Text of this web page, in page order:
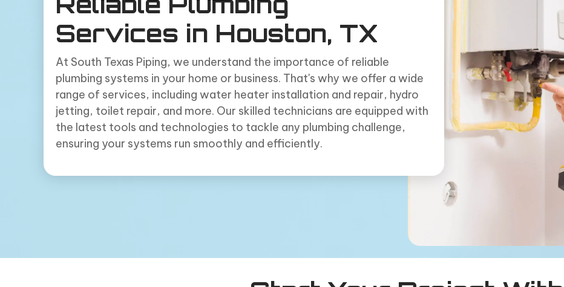
Services in Houston, TX
At South Texas Piping, we understand the importance of reliable
plumbing systems in your home or business. That's why we offer a wide
range of services, including water heater installation and repair, hydro
jetting, toilet repair, and more. Our skilled technicians are equipped with
the latest tools and technologies to tackle any plumbing challenge,
ensuring your systems run smoothly and efficiently.